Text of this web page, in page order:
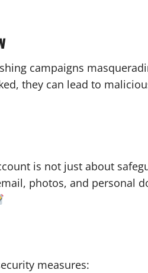
campaigns
they can lead to
is not just about
photos, and personal
measures: